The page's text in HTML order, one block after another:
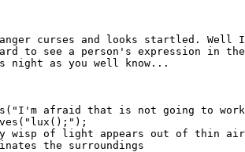
curses and looks startled. Well
to see a person's expression in
night as you well know...
( "I'm afraid that is not going to
( "lux();" );
wisp of light appears out of thin
the surroundings